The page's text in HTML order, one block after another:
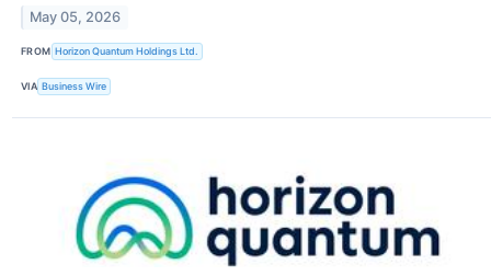
May 05, 2026
FROM Horizon Quantum Holdings Ltd.
VIA Business Wire